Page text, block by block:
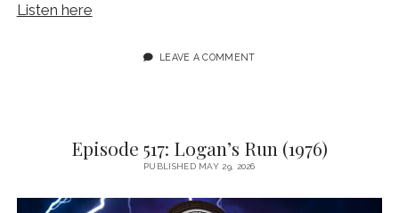
Listen here
LEAVE A COMMENT
Episode 517: Logan’s Run (1976)
PUBLISHED MAY 29, 2026